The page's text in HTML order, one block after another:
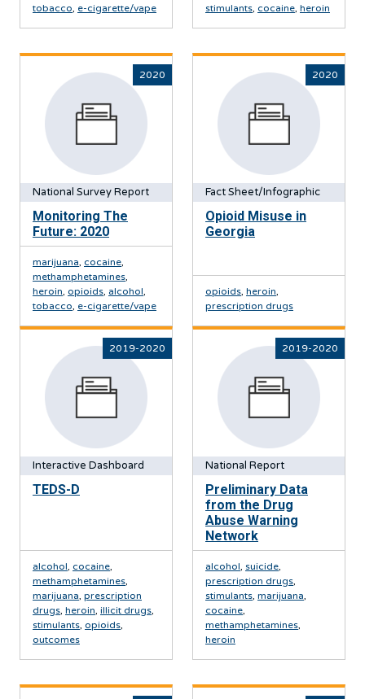
tobacco, e-cigarette/vape
stimulants, cocaine, heroin
2020
National Survey Report
Monitoring The
Future: 2020
marijuana, cocaine,
methamphetamines,
heroin, opioids, alcohol,
tobacco, e-cigarette/vape
2020
Fact Sheet/Infographic
Opioid Misuse in
Georgia
opioids, heroin,
prescription drugs
2019-2020
Interactive Dashboard
TEDS-D
alcohol, cocaine,
methamphetamines,
marijuana, prescription
drugs, heroin, illicit drugs,
stimulants, opioids,
outcomes
2019-2020
National Report
Preliminary Data
from the Drug
Abuse Warning
Network
alcohol, suicide,
prescription drugs,
stimulants, marijuana,
cocaine,
methamphetamines,
heroin